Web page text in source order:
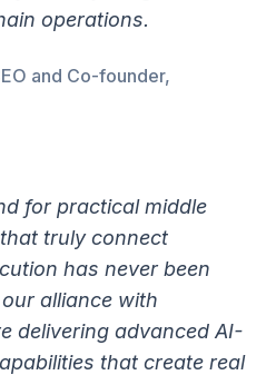
operations.
and Co-founder,
for practical middle
truly connect
has never been
alliance with
delivering advanced AI-
that create real